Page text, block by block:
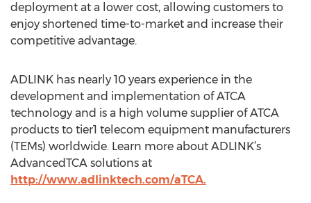
deployment at a lower cost, allowing customers to
enjoy shortened time-to-market and increase their
competitive advantage.
ADLINK has nearly 10 years experience in the
development and implementation of ATCA
technology and is a high volume supplier of ATCA
products to tier1 telecom equipment manufacturers
(TEMs) worldwide. Learn more about ADLINK’s
AdvancedTCA solutions at
http://www.adlinktech.com/aTCA.